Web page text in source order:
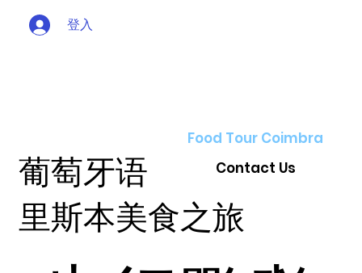
登入
葡萄牙语
里斯本美食之旅
Food Tour Coimbra
Contact Us